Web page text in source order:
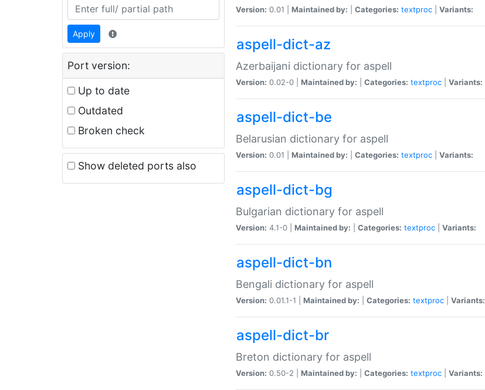
Apply
Port version:
Up to date
Outdated
Broken check
Show deleted ports also
Version: 0.01 | Maintained by: Categories: textproc Variants:
aspell-dict-az
Azerbaijani dictionary for aspell
Version: 0.02-0 | Maintained by: Categories: textproc Variants:
aspell-dict-be
Belarusian dictionary for aspell
Version: 0.01 | Maintained by: Categories: textproc Variants:
aspell-dict-bg
Bulgarian dictionary for aspell
Version: 4.1-0 | Maintained by: Categories: textproc Variants:
aspell-dict-bn
Bengali dictionary for aspell
Version: 0.01.1-1 | Maintained by: Categories: textproc Variants:
aspell-dict-br
Breton dictionary for aspell
Version: 0.50-2 | Maintained by: Categories: textproc Variants: